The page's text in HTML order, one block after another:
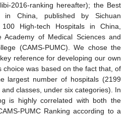
2016-ranking hereafter); the Best
in China, published by Sichuan
High-tech Hospitals in China,
Academy of Medical Sciences and
(CAMS-PUMC). We chose the
reference for developing our own
choice was based on the fact that, of
largest number of hospitals (2199
classes, under six categories). In
is highly correlated with both the
PUMC Ranking according to a